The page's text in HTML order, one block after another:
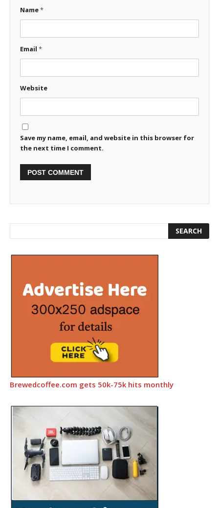
Name*
Email *
Website
Save my name, email, and website in this browser for
the next time I comment.
Brewedcoffee.com gets 50k-75k hits monthly